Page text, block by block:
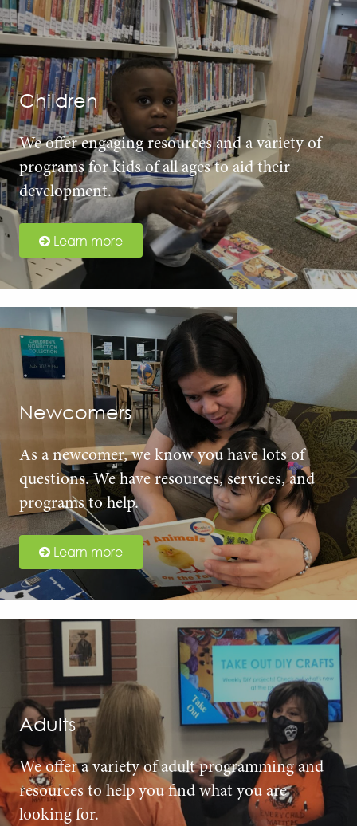
Children
We offer engaging resources and a variety of
programs for kids of all ages to aid their
development.
Learn more
Newcomers
As a newcomer, we know you have lots of
questions. We have resources, services, and
programs to help.
Learn more
Adults
We offer a variety of adult programming and
resources to help you find what you are
looking for.